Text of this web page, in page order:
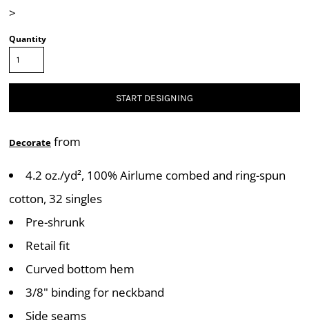
>
Quantity
START DESIGNING
Decorate from
4.2 oz./yd², 100% Airlume combed and ring-spun
cotton, 32 singles
Pre-shrunk
Retail fit
Curved bottom hem
3/8" binding for neckband
Side seams